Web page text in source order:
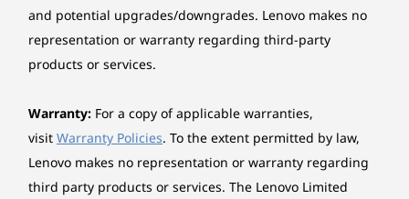
and potential upgrades/downgrades. Lenovo makes no
representation or warranty regarding third-party
products or services.
Warranty: For a copy of applicable warranties,
visit Warranty Policies. To the extent permitted by law,
Lenovo makes no representation or warranty regarding
third party products or services. The Lenovo Limited